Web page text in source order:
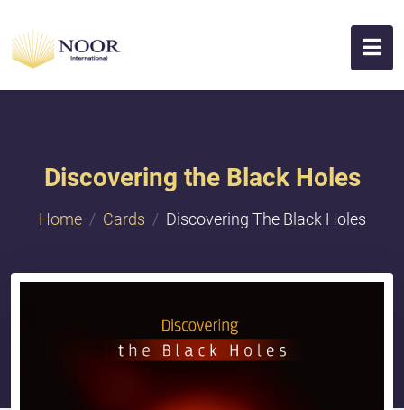
Discovering the Black Holes
Home Cards Discovering The Black Holes